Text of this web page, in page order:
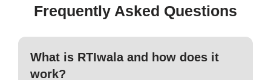
Frequently Asked Questions
What is RTIwala and how does it
work?